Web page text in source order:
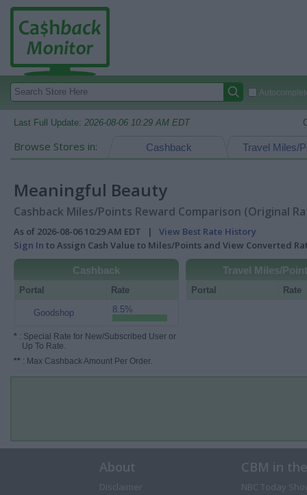
Last Full Update: 2026-08-06 10:29 AM EDT
Browse Stores in: Travel Miles/
Cashback
Meaningful Beauty
Cashback Miles/Points Reward Comparison (Original
As of 2026-08-06 10:29 AM EDT | View Best Rate History
Sign In to Assign Cash Value to Miles/Points and View Converted
Cashback
Portal Rate
Goodshop 8.5%
* : Special Rate for New/Subscribed User or
Up To Rate.
** : Max Cashback Amount Per Order.
Travel Miles/
Portal Rate
About
Disclaimer
CBM in
NBC Today